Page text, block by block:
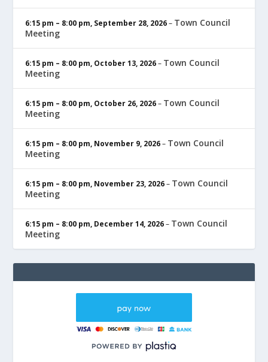
6:15 pm – 8:00 pm, September 28, 2026– Town Council
Meeting
6:15 pm – 8:00 pm, October 13, 2026– Town Council
Meeting
6:15 pm – 8:00 pm, October 26, 2026– Town Council
Meeting
6:15 pm – 8:00 pm, November 9, 2026– Town Council
Meeting
6:15 pm – 8:00 pm, November 23, 2026– Town Council
Meeting
6:15 pm – 8:00 pm, December 14, 2026– Town Council
Meeting